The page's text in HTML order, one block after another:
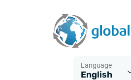
Language
English
What is CPI inflation?
What is HICP inflation?
Historical Euribor rates
Historical ESTER rates
Inflation calculator